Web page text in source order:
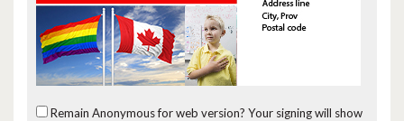
Remain Anonymous for web version? Your signing will show